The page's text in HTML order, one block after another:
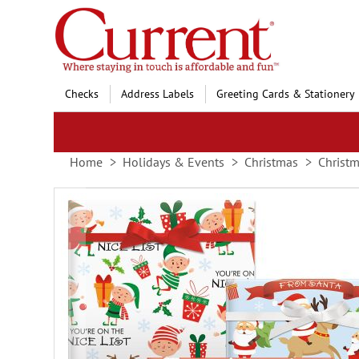
Skip
to
Content
Checks Address Labels Greeting Cards & Stationery
Home Holidays & Events Christmas
the
end
the
images
gallery